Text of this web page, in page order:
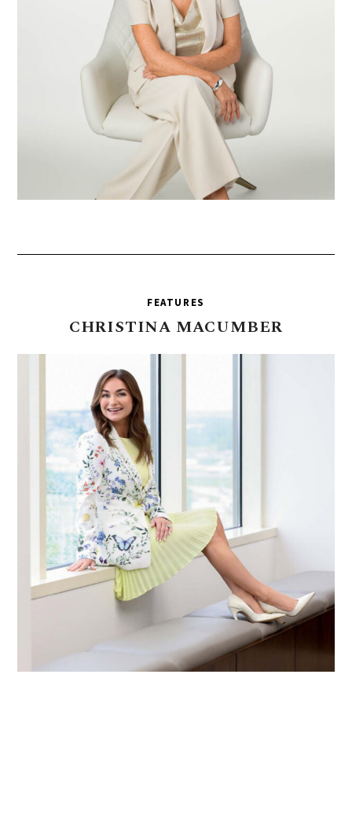
FEATURES
CHRISTINA MACUMBER